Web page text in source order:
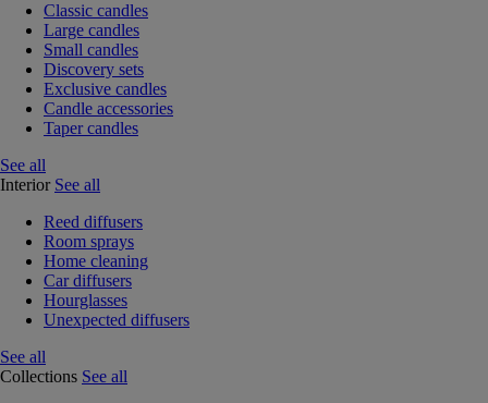
Classic candles
Large candles
Small candles
Discovery sets
Exclusive candles
Candle accessories
Taper candles
See all
Interior See all
Reed diffusers
Room sprays
Home cleaning
Car diffusers
Hourglasses
Unexpected diffusers
See all
Collections See all